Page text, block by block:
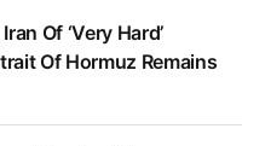
Of ‘Very Hard’
Of Hormuz Remains